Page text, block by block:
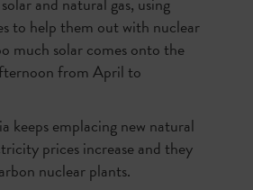
to help them out with nuclear
much solar comes onto the
from April to
keeps emplacing new natural
prices increase and they
nuclear plants.